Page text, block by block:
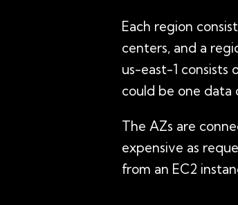
Each region
centers, and a
us-east-1 consists
could be one data
The AZs are
expensive as
from an EC2